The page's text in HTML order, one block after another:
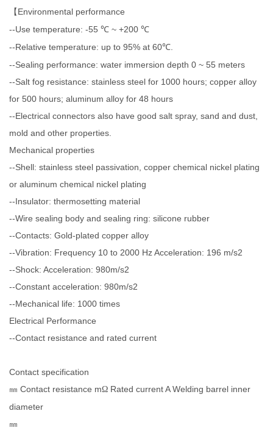
【 Environmental performance
--Use temperature: -55 ℃ ~ +200 ℃
--Relative temperature: up to 95% at 60℃
--Sealing performance: water immersion depth 0 ~ 55 meters
--Salt fog resistance: stainless steel for 1000 hours; copper alloy
for 500 hours; aluminum alloy for 48 hours
--Electrical connectors also have good salt spray, sand and dust,
mold and other properties.
Mechanical properties
--Shell: stainless steel passivation, copper chemical nickel plating
or aluminum chemical nickel plating
--Insulator: thermosetting material
--Wire sealing body and sealing ring: silicone rubber
--Contacts: Gold-plated copper alloy
--Vibration: Frequency 10 to 2000 Hz Acceleration: 196 m/s2
--Shock: Acceleration: 980m/s2
--Constant acceleration: 980m/s2
--Mechanical life: 1000 times
Electrical Performance
--Contact resistance and rated current
Contact specification
㎜ Contact resistance mΩ Rated current A Welding barrel inner
diameter
㎜